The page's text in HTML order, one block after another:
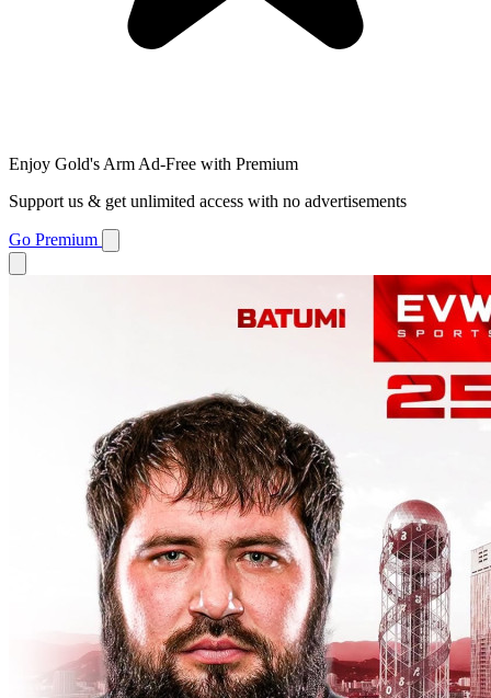
Enjoy Gold's Arm Ad-Free with Premium
Support us & get unlimited access with no advertisements
Go Premium